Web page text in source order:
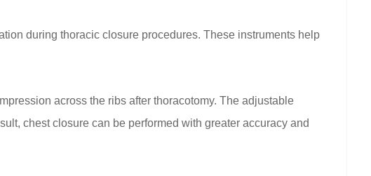
during thoracic closure procedures. These instruments help
across the ribs after thoracotomy. The adjustable
chest closure can be performed with greater accuracy and